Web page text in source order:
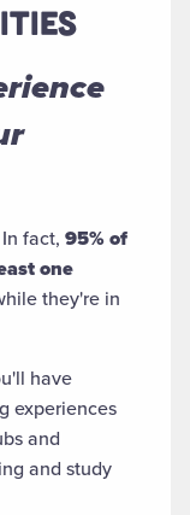
fact, 95% of
one
they're in
have
experiences
and
and study